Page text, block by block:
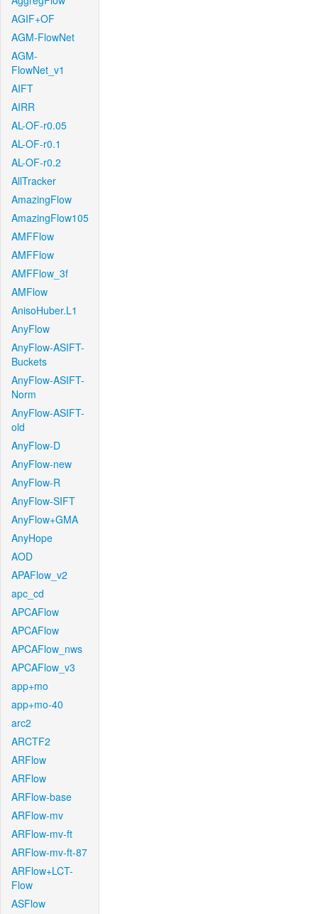
AGIF+OF
AGM-FlowNet
AGM-
FlowNet_v1
AIFT
AIRR
AL-OF-r0.05
AL-OF-r0.1
AL-OF-r0.2
AllTracker
AmazingFlow
AmazingFlow105
AMFFlow
AMFFlow
AMFFlow_3f
AMFlow
AnisoHuber.L1
AnyFlow
AnyFlow-ASIFT-
Buckets
AnyFlow-ASIFT-
Norm
AnyFlow-ASIFT-
old
AnyFlow-D
AnyFlow-new
AnyFlow-R
AnyFlow-SIFT
AnyFlow+GMA
AnyHope
AOD
APAFlow_v2
apc_cd
APCAFlow
APCAFlow
APCAFlow_nws
APCAFlow_v3
app+mo
app+mo-40
arc2
ARCTF2
ARFlow
ARFlow
ARFlow-base
ARFlow-mv
ARFlow-mv-ft
ARFlow-mv-ft-87
ARFlow+LCT-
Flow
ASFlow